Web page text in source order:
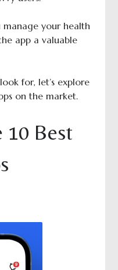
manage your health
app a valuable
for, let’s explore
on the market.
10 Best